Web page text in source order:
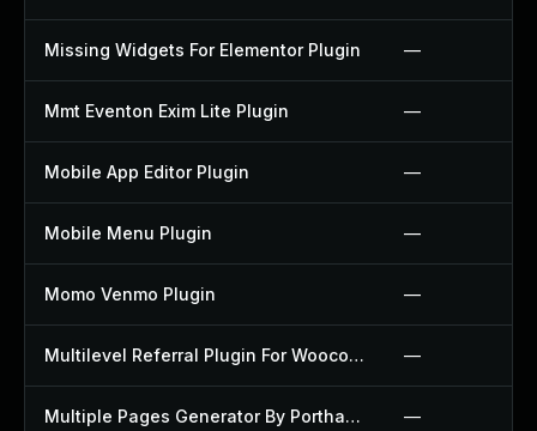
Missing Widgets For Elementor Plugin —
Mmt Eventon Exim Lite Plugin —
Mobile App Editor Plugin —
Mobile Menu Plugin —
Momo Venmo Plugin —
Multilevel Referral Plugin For Woocommerce Plugin —
Multiple Pages Generator By Porthas Plugin —